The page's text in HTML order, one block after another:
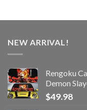
NEW ARRIVAL!
Rengoku
Demon
$49.98